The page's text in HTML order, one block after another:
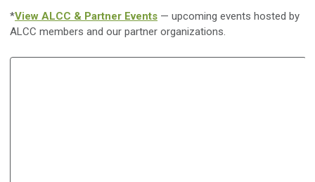
*View ALCC & Partner Events — upcoming events hosted by
ALCC members and our partner organizations.